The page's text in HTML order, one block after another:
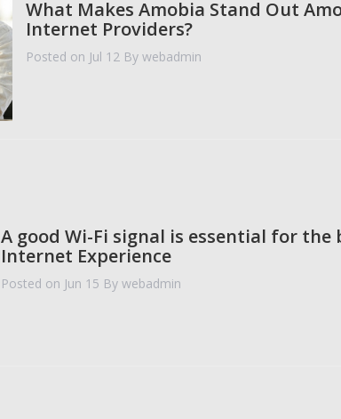
What Makes Amobia Stand Out
Internet Providers?
Posted on Jul 12 By webadmin
A good Wi-Fi signal is essential for the
Internet Experience
Posted on Jun 15 By webadmin